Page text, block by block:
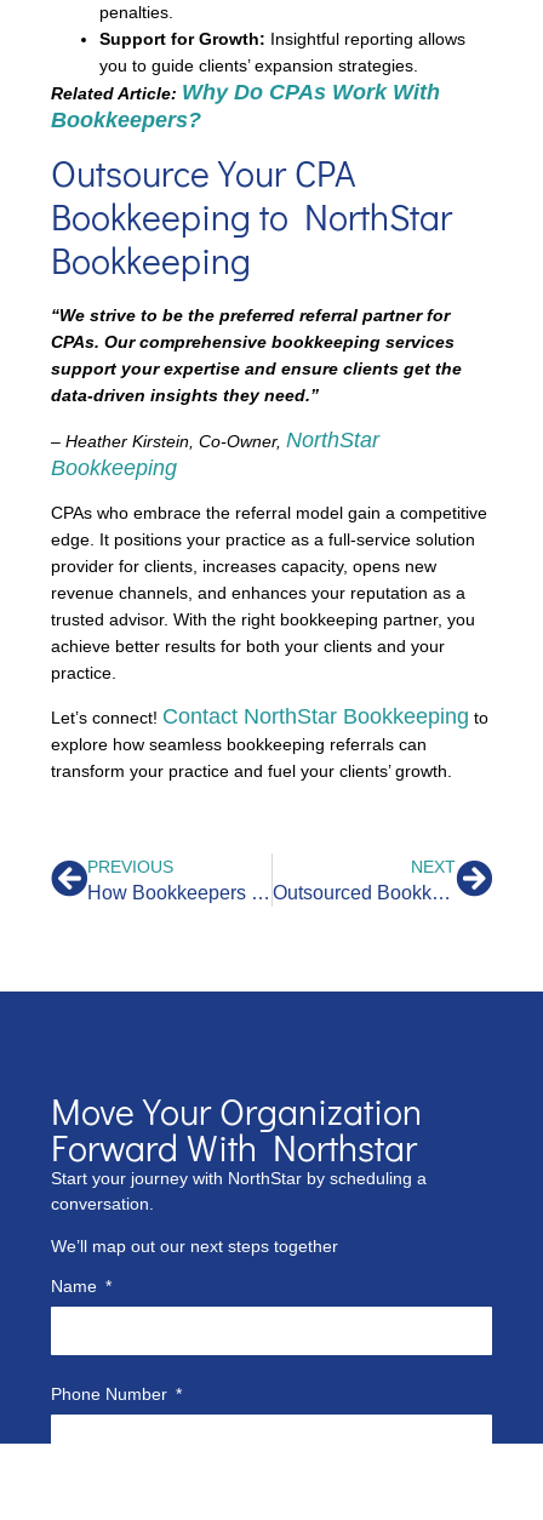
penalties.
Support for Growth: Insightful reporting allows
you to guide clients’ expansion strategies.
Related Article: Why Do CPAs Work With
Bookkeepers?
Outsource Your CPA
Bookkeeping to NorthStar
Bookkeeping
“We strive to be the preferred referral partner for
CPAs. Our comprehensive bookkeeping services
support your expertise and ensure clients get the
data-driven insights they need.”
– Heather Kirstein, Co-Owner, NorthStar
Bookkeeping
CPAs who embrace the referral model gain a competitive
edge. It positions your practice as a full-service solution
provider for clients, increases capacity, opens new
revenue channels, and enhances your reputation as a
trusted advisor. With the right bookkeeping partner, you
achieve better results for both your clients and your
practice.
Let’s connect! Contact NorthStar Bookkeeping to
explore how seamless bookkeeping referrals can
transform your practice and fuel your clients’ growth.
PREVIOUS
How Bookkeepers Help CPAs With QuickBooks
NEXT
Outsourced Bookkeeping for CPAs: What Are the Benefits?
Move Your Organization
Forward With Northstar
Start your journey with NorthStar by scheduling a
conversation.
We’ll map out our next steps together
Name
Phone Number